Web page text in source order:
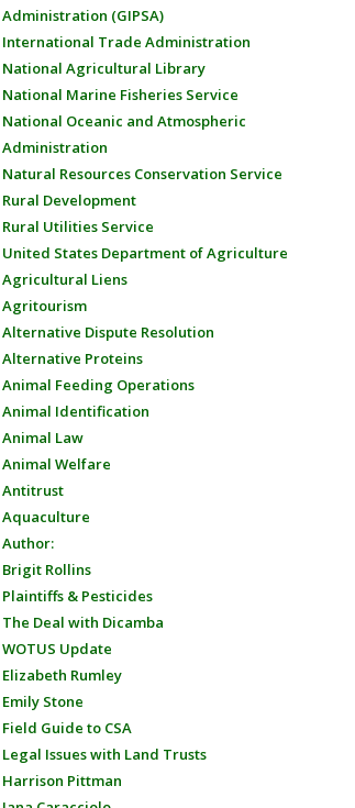
Administration (GIPSA)
International Trade Administration
National Agricultural Library
National Marine Fisheries Service
National Oceanic and Atmospheric
Administration
Natural Resources Conservation Service
Rural Development
Rural Utilities Service
United States Department of Agriculture
Agricultural Liens
Agritourism
Alternative Dispute Resolution
Alternative Proteins
Animal Feeding Operations
Animal Identification
Animal Law
Animal Welfare
Antitrust
Aquaculture
Author:
Brigit Rollins
Plaintiffs & Pesticides
The Deal with Dicamba
WOTUS Update
Elizabeth Rumley
Emily Stone
Field Guide to CSA
Legal Issues with Land Trusts
Harrison Pittman